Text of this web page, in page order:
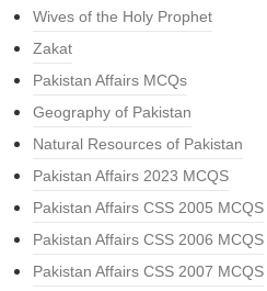
Wives of the Holy Prophet
Zakat
Pakistan Affairs MCQs
Geography of Pakistan
Natural Resources of Pakistan
Pakistan Affairs 2023 MCQS
Pakistan Affairs CSS 2005 MCQS
Pakistan Affairs CSS 2006 MCQS
Pakistan Affairs CSS 2007 MCQS